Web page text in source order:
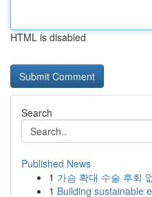
HTML is disabled
Search
Published News
1 가슴 확대 수술 후회
1 Building sustainable